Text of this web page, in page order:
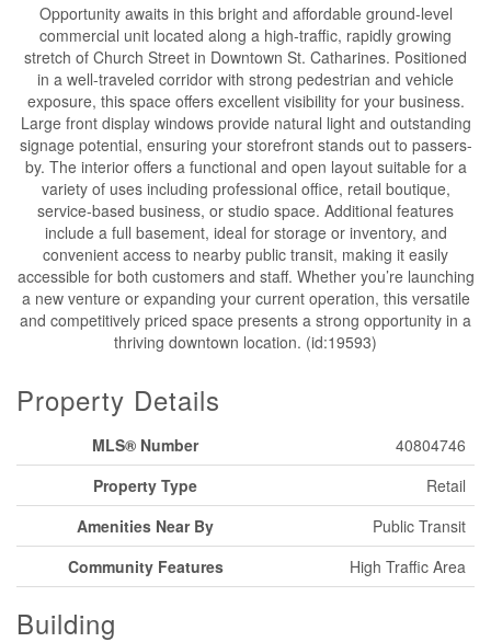
Opportunity awaits in this bright and affordable ground-level
commercial unit located along a high-traffic, rapidly growing
stretch of Church Street in Downtown St. Catharines. Positioned
in a well-traveled corridor with strong pedestrian and vehicle
exposure, this space offers excellent visibility for your business.
Large front display windows provide natural light and outstanding
signage potential, ensuring your storefront stands out to passers-
by. The interior offers a functional and open layout suitable for a
variety of uses including professional office, retail boutique,
service-based business, or studio space. Additional features
include a full basement, ideal for storage or inventory, and
convenient access to nearby public transit, making it easily
accessible for both customers and staff. Whether you’re launching
a new venture or expanding your current operation, this versatile
and competitively priced space presents a strong opportunity in a
thriving downtown location. (id:19593)
Property Details
MLS® Number
40804746
Property Type
Retail
Amenities Near By
Public Transit
Community Features
High Traffic Area
Building